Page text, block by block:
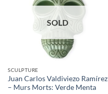
SOLD
SCULPTURE
Juan Carlos Valdiviezo Ramírez
– Murs Morts: Verde Menta